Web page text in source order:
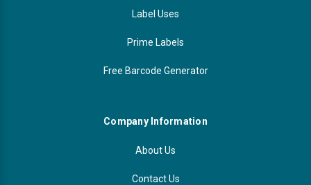
Label Uses
Prime Labels
Free Barcode Generator
Company Information
About Us
Contact Us